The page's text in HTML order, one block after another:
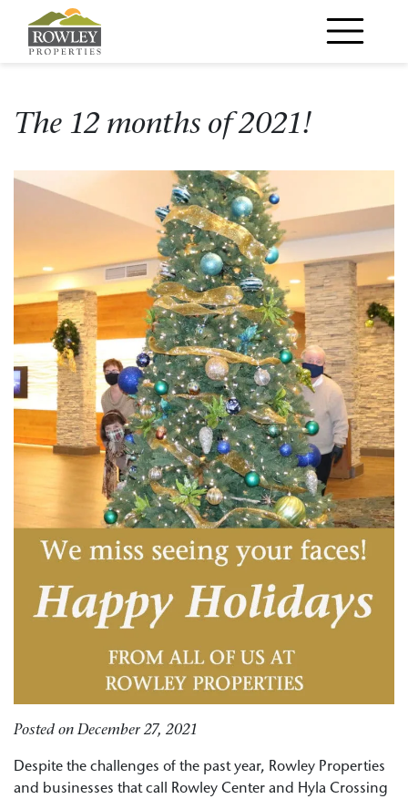
Main Navigation
The 12 months of 2021!
Posted on December 27, 2021
Despite the challenges of the past year, Rowley Properties
and businesses that call Rowley Center and Hyla Crossing